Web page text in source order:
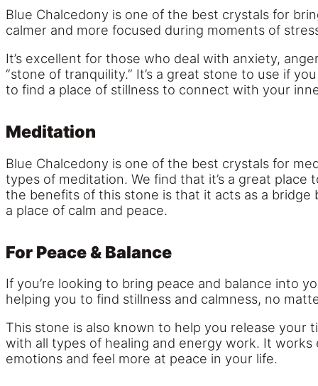
Blue Chalcedony is one of the best crystals for
calmer and more focused during moments of
It’s excellent for those who deal with anxiety,
“stone of tranquility.” It’s a great stone to use if
to find a place of stillness to connect with your
Meditation
Blue Chalcedony is one of the best crystals for
types of meditation. We find that it’s a great
the benefits of this stone is that it acts as a
a place of calm and peace.
For Peace & Balance
If you’re looking to bring peace and balance into
helping you to find stillness and calmness, no
This stone is also known to help you release
with all types of healing and energy work. It
emotions and feel more at peace in your life.